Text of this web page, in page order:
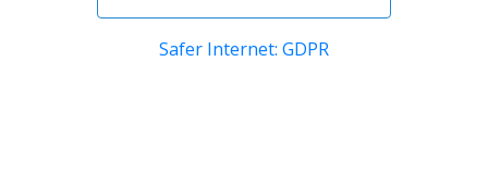
Safer Internet: GDPR